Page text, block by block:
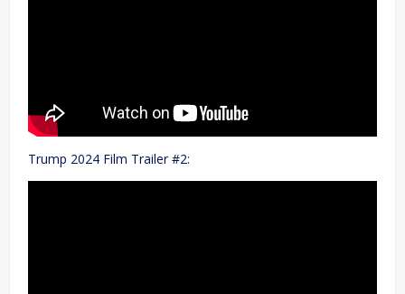
Trump 2024 Film Trailer #2: